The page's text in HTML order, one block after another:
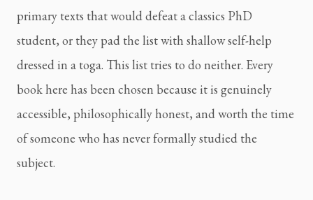
primary texts that would defeat a classics PhD
student, or they pad the list with shallow self-help
dressed in a toga. This list tries to do neither. Every
book here has been chosen because it is genuinely
accessible, philosophically honest, and worth the time
of someone who has never formally studied the
subject.